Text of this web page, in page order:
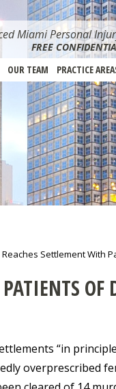
Miami Personal
FREE
OUR TEAM PRACTICE
Settlement With
OF
“in
overprescribed